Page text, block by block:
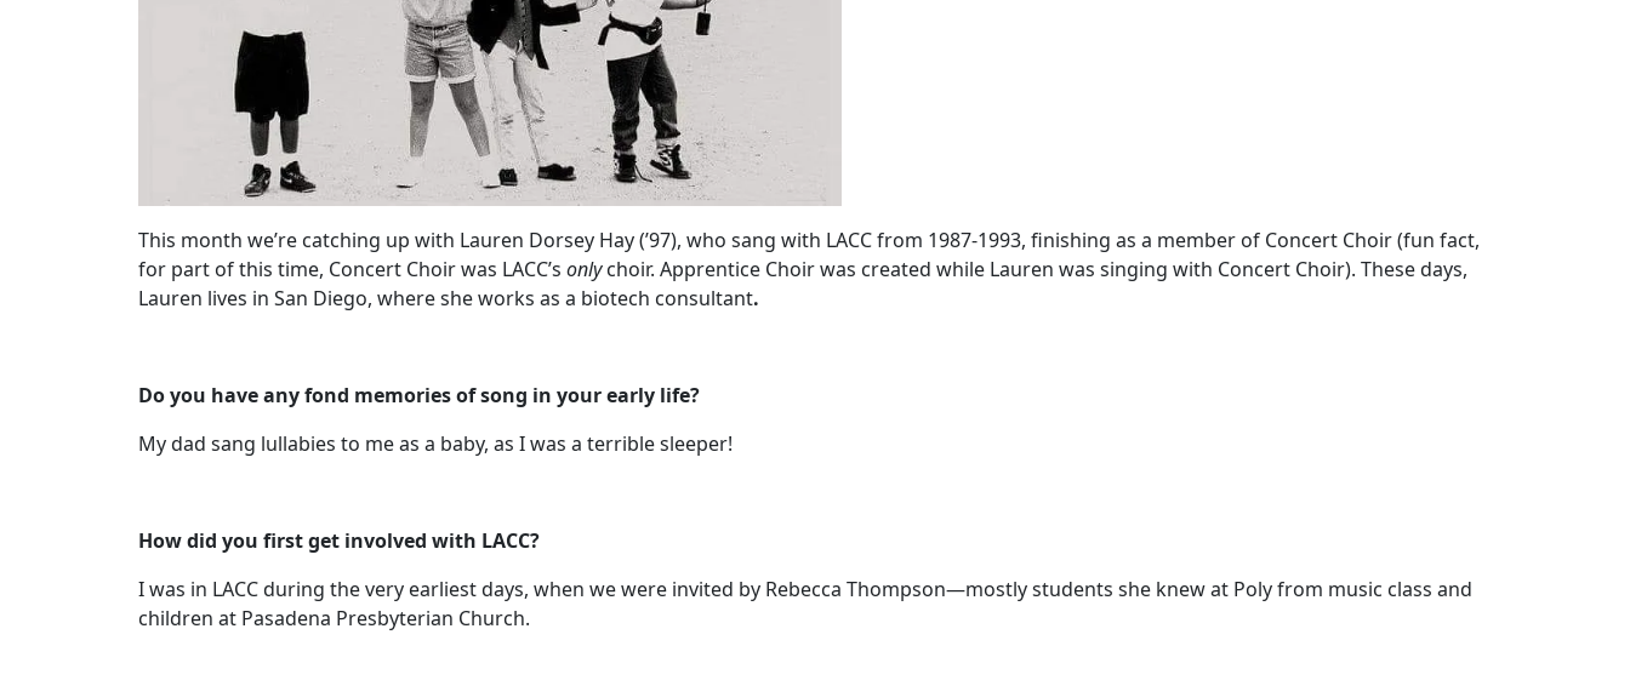
This month we’re catching up with Lauren Dorsey Hay (’97), who sang with LACC from 1987-1993, finishing as a member of Concert Choir (fun fact,
for part of this time, Concert Choir was LACC’s onlychoir. Apprentice Choir was created while Lauren was singing with Concert Choir). These days,
Lauren lives in San Diego, where she works as a biotech consultant.
Do you have any fond memories of song in your early life?
My dad sang lullabies to me as a baby, as I was a terrible sleeper!
How did you first get involved with LACC?
I was in LACC during the very earliest days, when we were invited by Rebecca Thompson—mostly students she knew at Poly from music class and
children at Pasadena Presbyterian Church.